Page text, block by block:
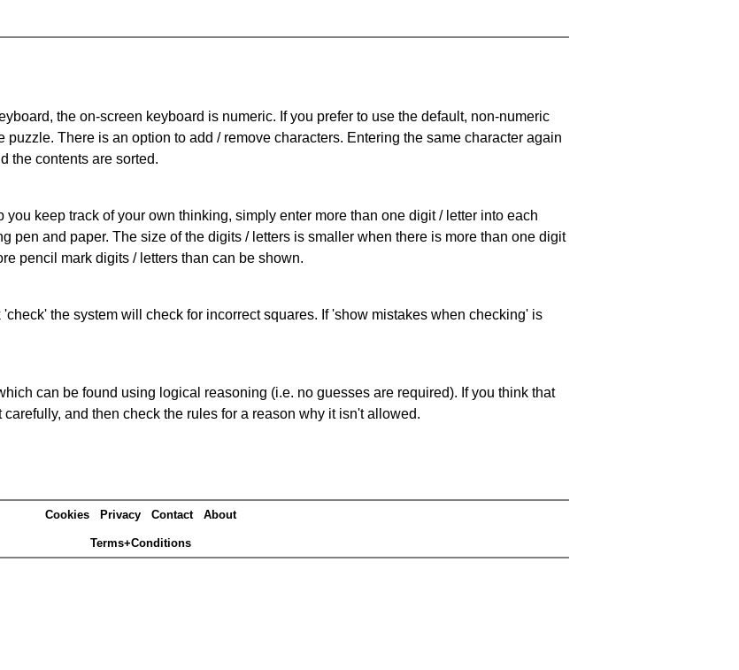
the on-screen keyboard is numeric. If you prefer to use the default, non-numeric
puzzle. There is an option to add / remove characters. Entering the same character again
the contents are sorted.
keep track of your own thinking, simply enter more than one digit / letter into each
pen and paper. The size of the digits / letters is smaller when there is more than one digit
pencil mark digits / letters than can be shown.
the system will check for incorrect squares. If 'show mistakes when checking' is
can be found using logical reasoning (i.e. no guesses are required). If you think that
and then check the rules for a reason why it isn't allowed.
Cookies Privacy Contact About
Terms+Conditions